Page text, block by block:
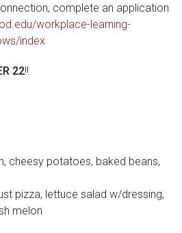
complete an application
workplace-learning-
index
22!!
cheesy potatoes, baked beans,
pizza, lettuce salad w/dressing,
melon